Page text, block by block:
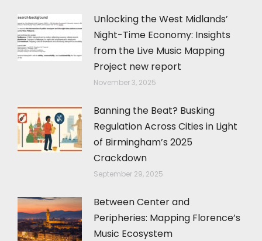
Unlocking the West Midlands’
Night-Time Economy: Insights
from the Live Music Mapping
Project new report
November 3, 2025
Banning the Beat? Busking
Regulation Across Cities in Light
of Birmingham’s 2025
Crackdown
September 29, 2025
Between Center and
Peripheries: Mapping Florence’s
Music Ecosystem